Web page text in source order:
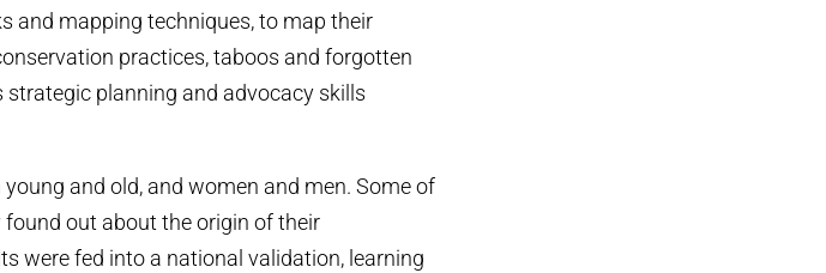
and mapping techniques, to map their
practices, taboos and forgotten
planning and advocacy skills
and old, and women and men. Some of
out about the origin of their
were fed into a national validation, learning